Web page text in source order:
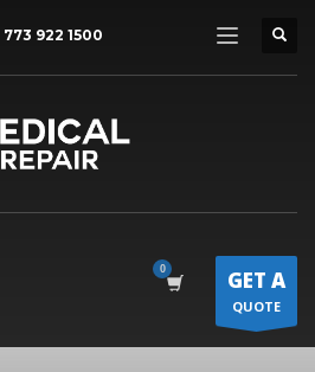
773 922 1500
GET A
QUOTE